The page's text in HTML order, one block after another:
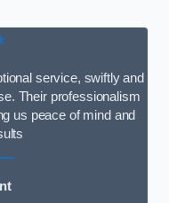
service, swiftly and
Their professionalism
us peace of mind and